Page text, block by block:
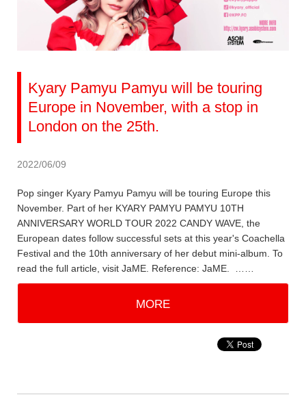
Kyary Pamyu Pamyu will be touring
Europe in November, with a stop in
London on the 25th.
2022/06/09
Pop singer Kyary Pamyu Pamyu will be touring Europe this
November. Part of her KYARY PAMYU PAMYU 10TH
ANNIVERSARY WORLD TOUR 2022 CANDY WAVE, the
European dates follow successful sets at this year's Coachella
Festival and the 10th anniversary of her debut mini-album. To
read the full article, visit JaME. Reference: JaME. ……
MORE